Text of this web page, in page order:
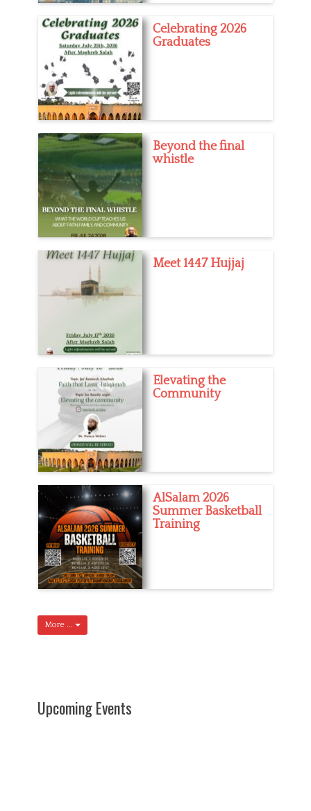
Celebrating 2026
Graduates
Beyond the final
whistle
Meet 1447 Hujjaj
Elevating the
Community
AlSalam 2026
Summer Basketball
Training
More ...
Upcoming Events